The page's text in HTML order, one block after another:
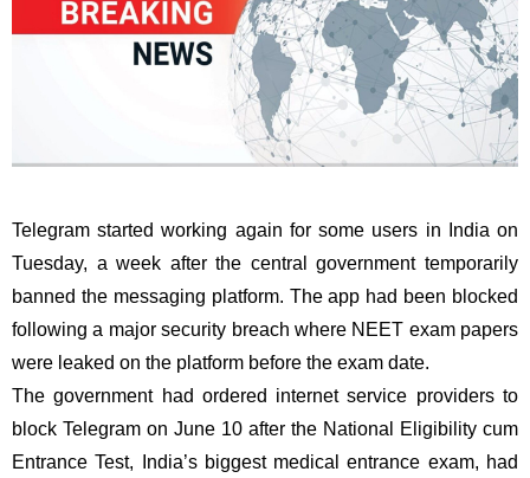
Telegram started working again for some users in India on
Tuesday, a week after the central government temporarily
banned the messaging platform. The app had been blocked
following a major security breach where NEET exam papers
were leaked on the platform before the exam date.
The government had ordered internet service providers to
block Telegram on June 10 after the National Eligibility cum
Entrance Test, India’s biggest medical entrance exam, had